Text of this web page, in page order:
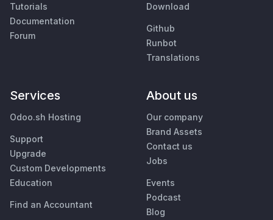
Tutorials
Documentation
Forum
Download
Github
Runbot
Translations
Services
Odoo.sh Hosting
Support
Upgrade
Custom Developments
Education
Find an Accountant
About us
Our company
Brand Assets
Contact us
Jobs
Events
Podcast
Blog